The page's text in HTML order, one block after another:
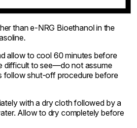
than e-NRG Bioethanol in the
allow to cool 60 minutes before
difficult to see—do not assume
follow shut-off procedure before
with a dry cloth followed by a
Allow to dry completely before